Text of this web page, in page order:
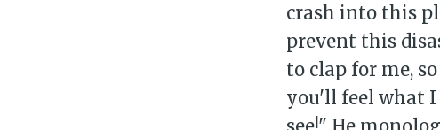
crash into this
prevent this
to clap for me,
you'll feel what I